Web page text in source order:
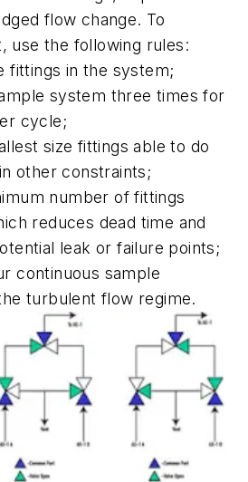
flow change. To
use the following rules:
fittings in the system;
system three times for
cycle;
size fittings able to do
other constraints;
number of fittings
reduces dead time and
leak or failure points;
continuous sample
turbulent flow regime.